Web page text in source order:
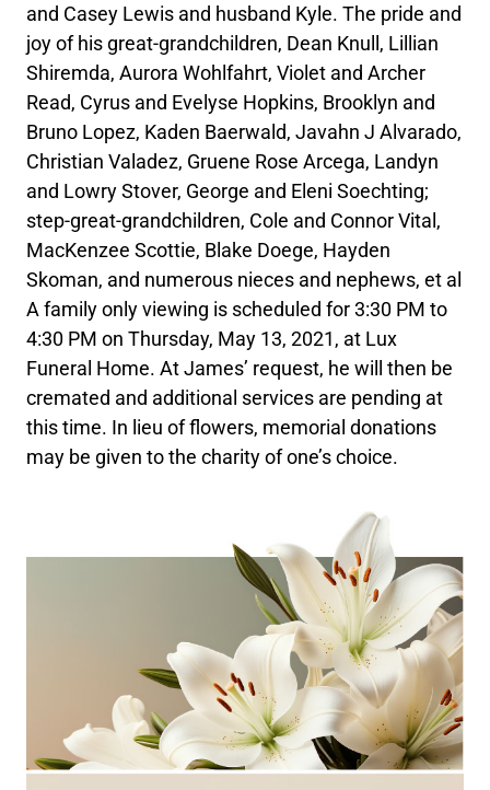
and Casey Lewis and husband Kyle. The pride and
joy of his great-grandchildren, Dean Knull, Lillian
Shiremda, Aurora Wohlfahrt, Violet and Archer
Read, Cyrus and Evelyse Hopkins, Brooklyn and
Bruno Lopez, Kaden Baerwald, Javahn J Alvarado,
Christian Valadez, Gruene Rose Arcega, Landyn
and Lowry Stover, George and Eleni Soechting;
step-great-grandchildren, Cole and Connor Vital,
MacKenzee Scottie, Blake Doege, Hayden
Skoman, and numerous nieces and nephews, et al
A family only viewing is scheduled for 3:30 PM to
4:30 PM on Thursday, May 13, 2021, at Lux
Funeral Home. At James’ request, he will then be
cremated and additional services are pending at
this time. In lieu of flowers, memorial donations
may be given to the charity of one’s choice.